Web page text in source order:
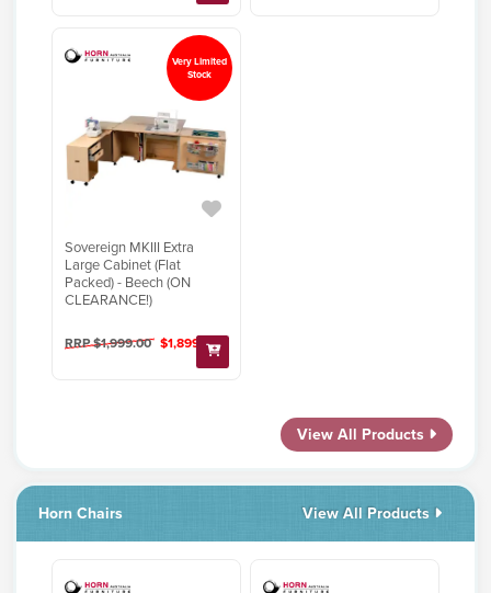
Sovereign MKIII Extra
Large Cabinet (Flat
Packed) - Beech (ON
CLEARANCE!)
RRP $1,999.00 $1,899.00
Very Limited
Stock
View All Products
Horn Chairs View All Products